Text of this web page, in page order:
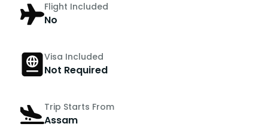
Flight Included
No
Visa Included
Not Required
Trip Starts From
Assam